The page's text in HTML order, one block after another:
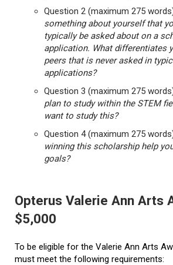
Question 2 (maximum 275
something about yourself that
typically be asked about on a
application. What differentiates
peers that is never asked in
applications?
Question 3 (maximum 275
plan to study within the STEM
want to study this?
Question 4 (maximum 275
winning this scholarship help
goals?
Opterus Valerie Ann Arts
$5,000
To be eligible for the Valerie Ann Arts
must meet the following requirements: